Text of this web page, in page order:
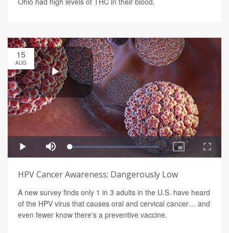
15
AUG
HPV Cancer Awareness: Dangerously Low
A new survey finds only 1 in 3 adults in the U.S. have heard
of the HPV virus that causes oral and cervical cancer… and
even fewer know there's a preventive vaccine.